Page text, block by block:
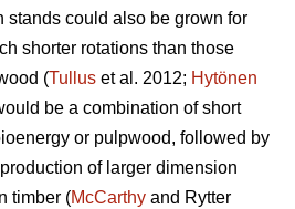
stands could also be grown for
shorter rotations than those
(Tullus et al. 2012; Hytönen
be a combination of short
or pulpwood, followed by
of larger dimension
timber (McCarthy and Rytter